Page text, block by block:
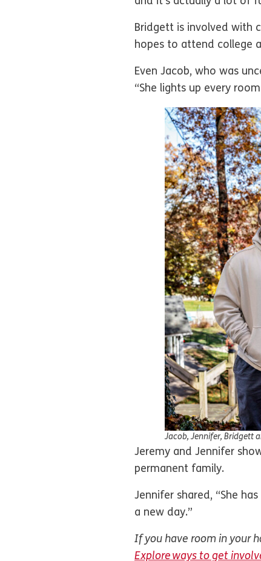
Bridgett is involved with
hopes to attend college
Even Jacob, who was
“She lights up every
Jacob, Jennifer, Bridgett
Jeremy and Jennifer
permanent family.
Jennifer shared, “She
a new day.”
If you have room in your
Explore ways to get